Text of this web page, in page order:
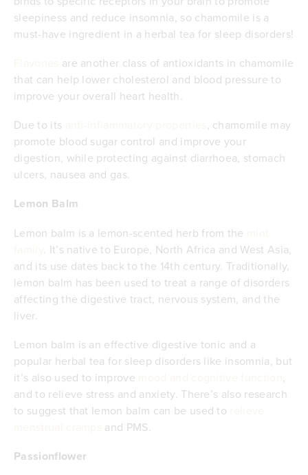
sleepiness and reduce insomnia, so chamomile is a
must-have ingredient in a herbal tea for sleep disorders!
are another class of antioxidants in chamomile
that can help lower cholesterol and blood pressure to
improve your overall heart health.
Due to its
, chamomile may
promote blood sugar control and improve your
digestion, while protecting against diarrhoea, stomach
ulcers, nausea and gas.
Lemon Balm
Lemon balm is a lemon-scented herb from the
. It’s native to Europe, North Africa and West Asia,
and its use dates back to the 14th century. Traditionally,
lemon balm has been used to treat a range of disorders
affecting the digestive tract, nervous system, and the
liver.
Lemon balm is an effective digestive tonic and a
popular herbal tea for sleep disorders like insomnia, but
it’s also used to improve
,
and to relieve stress and anxiety. There’s also research
to suggest that lemon balm can be used to
and PMS.
Passionflower